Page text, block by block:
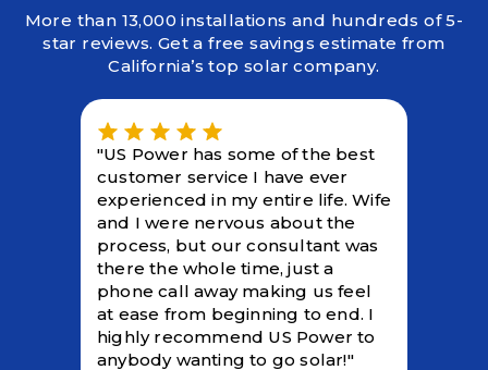
More than 13,000 installations and hundreds of 5-
star reviews. Get a free savings estimate from
California’s top solar company.
"US Power has some of the best
customer service I have ever
experienced in my entire life. Wife
and I were nervous about the
process, but our consultant was
there the whole time, just a
phone call away making us feel
at ease from beginning to end. I
highly recommend US Power to
anybody wanting to go solar!"